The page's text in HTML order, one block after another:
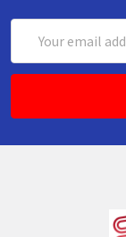
Address